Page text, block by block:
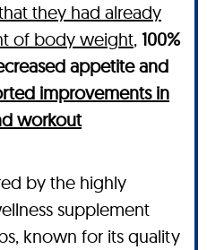
they had already
of body weight, 100%
appetite and
improvements in
workout
by the highly
supplement
known for its quality